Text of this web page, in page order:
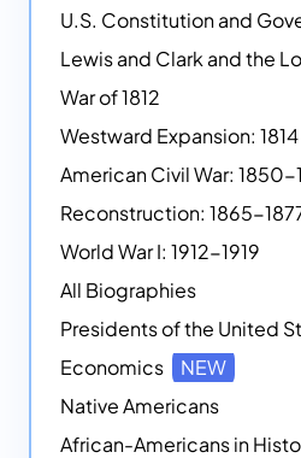
U.S. Constitution and
Lewis and Clark and the
War of 1812
Westward Expansion:
American Civil War: 1850-
Reconstruction: 1865-
World War I: 1912-1919
All Biographies
Economics
NEW
Native Americans
African-Americans in